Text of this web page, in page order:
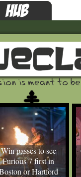
Win passes to see
Furious 7 first in
or Hartford